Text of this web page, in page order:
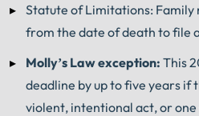
Statute of Limitations: Family
from the date of death to file
Molly’s Law exception: This
deadline by up to five years if
violent, intentional act, or